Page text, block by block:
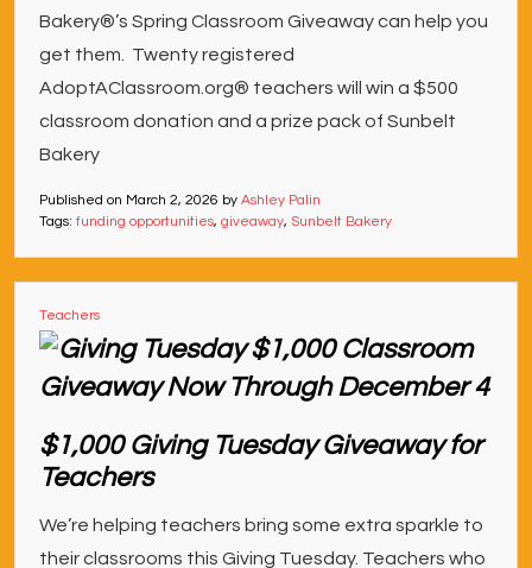
Bakery®’s Spring Classroom Giveaway can help you
get them. Twenty registered
AdoptAClassroom.org® teachers will win a $500
classroom donation and a prize pack of Sunbelt
Bakery
Published on March 2, 2026 by Ashley Palin
Tags: funding opportunities, giveaway, Sunbelt Bakery
Teachers
$1,000 Giving Tuesday Giveaway for
Teachers
We’re helping teachers bring some extra sparkle to
their classrooms this Giving Tuesday. Teachers who